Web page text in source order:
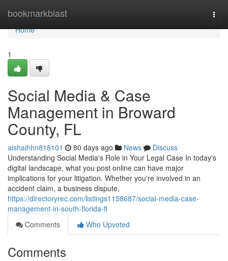
bookmarkblast
Home
Home
1
Social Media & Case
Management in Broward
County, FL
aishaihhn818101 80 days ago News
Discuss
Understanding Social Media's Role in Your Legal Case In today's
digital landscape, what you post online can have major
implications for your litigation. Whether you're involved in an
accident claim, a business dispute,
https://directoryrec.com/listings1158687/social-media-case-
management-in-south-florida-fl
Comments
Who Upvoted
Comments